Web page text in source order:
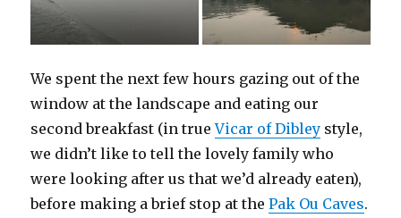
We spent the next few hours gazing out of the
window at the landscape and eating our
second breakfast (in trueVicar of Dibley style,
we didn’t like to tell the lovely family who
were looking after us that we’d already eaten),
before making a brief stop at thePak Ou Caves.